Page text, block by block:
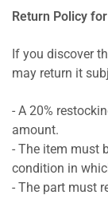
Return Policy
If you discover
may return it
- A 20%
amount.
- The item must
condition in
- The part must